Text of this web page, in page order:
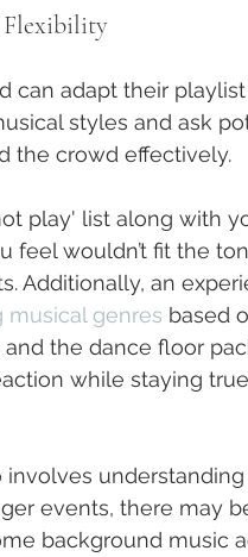
Flexibility
can adapt their
styles and ask
the crowd effectively.
play' list along with
feel wouldn’t fit the
Additionally, an
genres based
the dance floor
while staying
involves
events, there may
background music